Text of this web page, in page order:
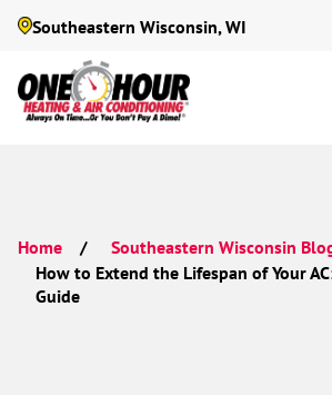
Southeastern Wisconsin, WI
Home Southeastern Wisconsin
How to Extend the Lifespan of Your
Guide